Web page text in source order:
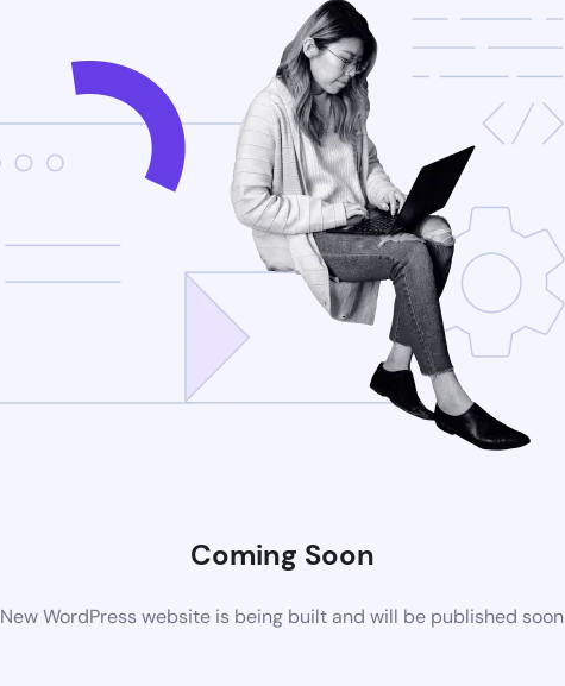
Coming Soon
New WordPress website is being built and will be published soon